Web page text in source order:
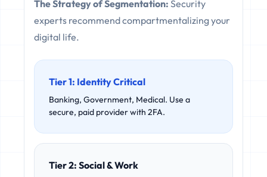
The Strategy of Segmentation: Security
experts recommend compartmentalizing your
digital life.
Tier 1: Identity Critical
Banking, Government, Medical. Use a
secure, paid provider with 2FA.
Tier 2: Social & Work